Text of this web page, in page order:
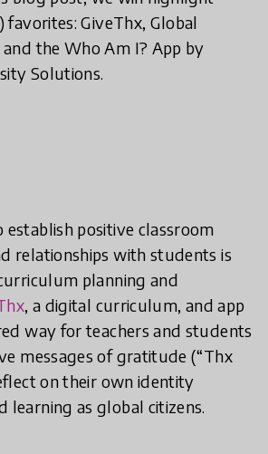
GiveThx, Global
and the Who Am I? App by
Solutions.
positive classroom
relationships with students is
planning and
, a digital curriculum, and app
way for teachers and students
messages of gratitude (“Thx
on their own identity
learning as global citizens.